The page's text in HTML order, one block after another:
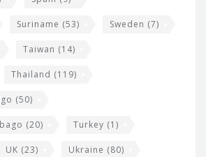
Suriname (53) Sweden (7)
Taiwan (14)
Thailand (119)
(50)
(20) Turkey (1)
UK (23) Ukraine (80)